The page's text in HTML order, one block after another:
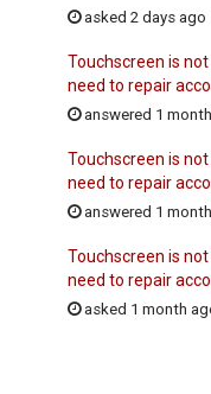
asked 2 days ago
Touchscreen is not
need to repair
answered 1
Touchscreen is not
need to repair
answered 1
Touchscreen is not
need to repair
asked 1 month